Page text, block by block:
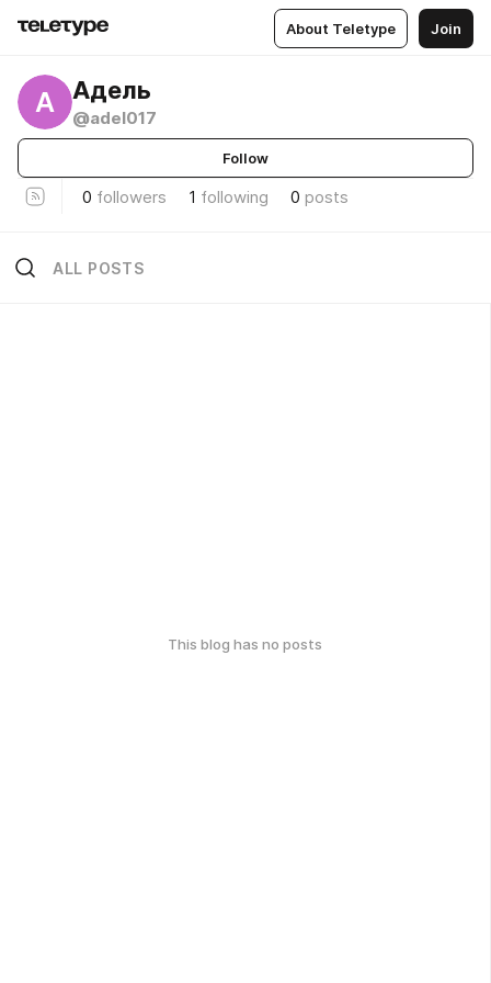
About Teletype Join
А Адель
@adel017
Follow
0 followers 1 following 0 posts
ALL POSTS
This blog has no posts